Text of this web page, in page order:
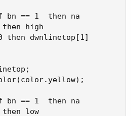
bn == 1  then na
high
dwnlinetop[1]
bn == 1  then na
low